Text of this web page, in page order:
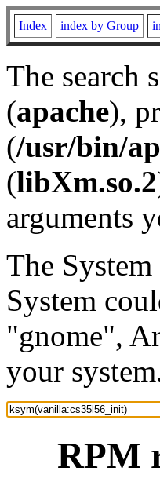
Index index by Group
The search
(apache),
(/usr/bin/
(libXm.so.2
arguments
The
System
"gnome",
your
RPM